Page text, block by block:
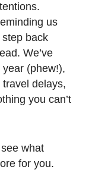
us
back
We’ve
(phew!),
delays,
you can’t
what
for you.